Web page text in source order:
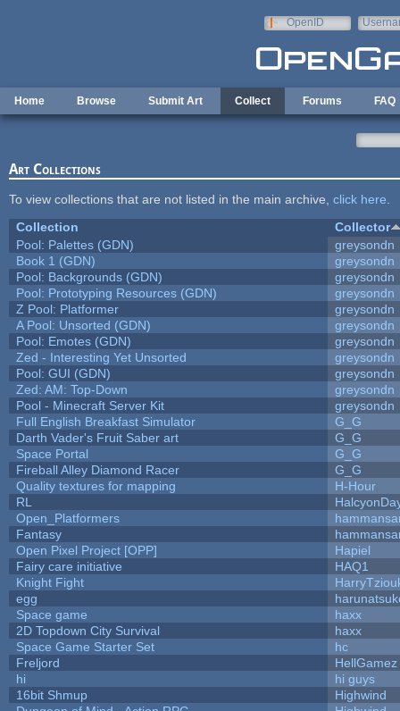
OpenID
Home Browse Submit Art Collect Forums FAQ
Art Collections
To view collections that are not listed in the main archive, click here
Collection
Collector
Pool: Palettes (GDN)
greysondn
Book 1 (GDN)
greysondn
Pool: Backgrounds (GDN)
greysondn
Pool: Prototyping Resources (GDN)
greysondn
Z Pool: Platformer
greysondn
A Pool: Unsorted (GDN)
greysondn
Pool: Emotes (GDN)
greysondn
Zed - Interesting Yet Unsorted
greysondn
Pool: GUI (GDN)
greysondn
Zed: AM: Top-Down
greysondn
Pool - Minecraft Server Kit
greysondn
Full English Breakfast Simulator
G_G
Darth Vader's Fruit Saber art
G_G
Space Portal
G_G
Fireball Alley Diamond Racer
G_G
Quality textures for mapping
H-Hour
RL
Open_Platformers
Fantasy
Open Pixel Project [OPP]
Hapiel
Fairy care initiative
HAQ1
Knight Fight
egg
Space game
haxx
2D Topdown City Survival
haxx
Space Game Starter Set
hc
Freljord
HellGamez
hi
hi guys
16bit Shmup
Highwind